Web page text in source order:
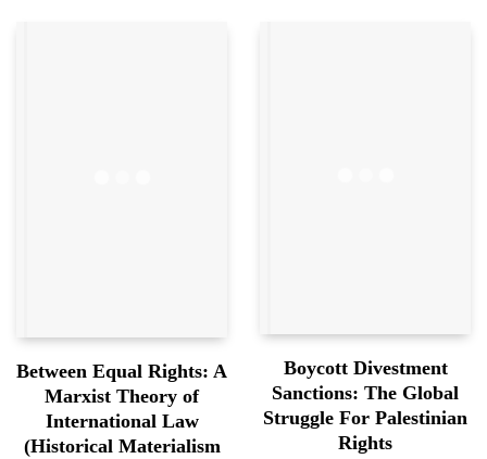
Between Equal Rights: A
Marxist Theory of
International Law
(Historical Materialism
Boycott Divestment
Sanctions: The Global
Struggle For Palestinian
Rights